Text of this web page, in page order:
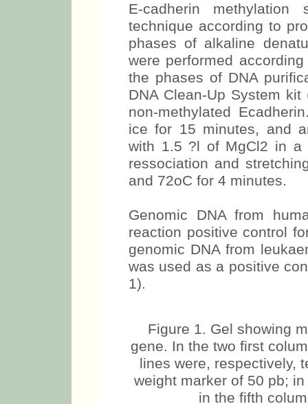
E-cadherin
technique according to
phases of alkaline
were performed
the phases of DNA
DNA Clean-Up System
non-methylated
ice for 15 minutes, and
with 1.5 ?l of MgCl2 in a
ressociation and
and 72oC for 4 minutes.
Genomic DNA from
reaction positive control
genomic DNA from
was used as a positive
1).
Figure 1. Gel showing
gene. In the two first
lines were, respectively,
weight marker of 50 pb;
in the fifth